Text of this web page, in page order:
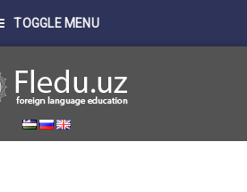
TOGGLE MENU